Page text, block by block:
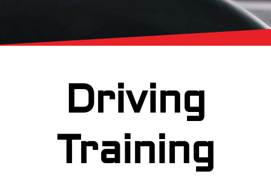
Driving
Training